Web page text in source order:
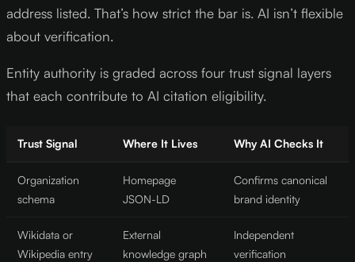
address listed. That’s how strict the bar is. AI isn’t flexible
about verification.
Entity authority is graded across four trust signal layers
that each contribute to AI citation eligibility.
Trust Signal Where It Lives Why AI Checks It
Organization
schema
Homepage
JSON-LD
Confirms canonical
brand identity
Wikidata or
Wikipedia entry
External
knowledge graph
Independent
verification